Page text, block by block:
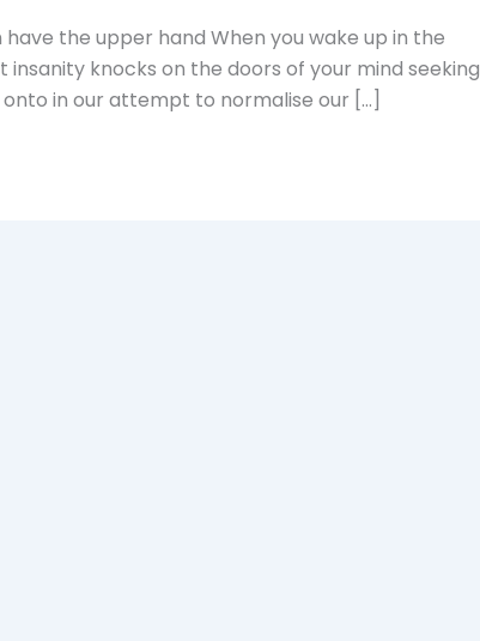
the upper hand When you wake up in the
knocks on the doors of your mind seeking
in our attempt to normalise our […]